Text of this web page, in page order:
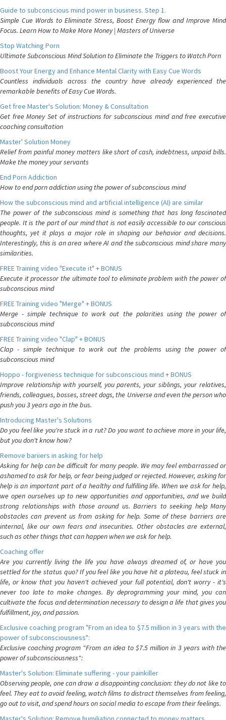
Guide to subconscious mind power in business. Step 1.
Simple Cue Words to Eliminate Stress, Boost Energy flow and Improve Mind
Focus. Learn How to Make More Money | Masters of Universe
Stop Watching Porn
Ultimate Subconscious Mind Solution to Eliminate the Triggers to Watch Porn
Boost Your Energy and Enhance Mental Clarity with Easy Cue Words
Countless individuals across the country have already experienced the
remarkable benefits of Easy Cue Words.
Get free Master's Solution: Money & Consultation
Get free Money Set of instructions for subconscious mind and free executive
coaching consultation
Master' Solution Money
Relief from painful money matters like short of cash, indebtness, unpaid bills.
Make the money your servants
End Porn Addiction
How to end porn addiction using the power of subconscious mind
How the subconscious mind and artificial intelligence (AI) are similar
The power of the subconscious mind is something that has long fascinated
people. It is the part of our mind that is not easily accessible to our conscious
thoughts, yet it plays a major role in shaping our behavior and decisions.
Interestingly, this is an area where AI and the subconscious mind share many
similarities.
FREE Training video "Execute it" + BONUS
Execute it processor the ultimate tool to eliminate problem with the power of
subconscious mind
FREE Training video "Merge" + BONUS
Merge - simple technique to work out the polarities using the power of
subconscious mind
FREE Training video "Clap" + BONUS
Clap - simple technique to work out the problems using the power of
subconscious mind
Hoppo - forgiveness technique for subconscious mind + BONUS
Improve relationship with yourself, you parents, your siblings, your relatives,
friends, colleagues, bosses, street dogs, the Universe and even the person who
push you 3 years ago in the bus.
Introducing Master's Solutions
Do you feel like you're stuck in a rut? Do you want to achieve more in your life,
but you don't know how?
Remove bariiers in asking for help
Asking for help can be difficult for many people. We may feel embarrassed or
ashamed to ask for help, or fear being judged or rejected. However, asking for
help is an important part of a healthy and fulfilling life. When we ask for help,
we open ourselves up to new opportunities and opportunities, and we build
strong relationships with those around us. Barriers to seeking help Many
obstacles can prevent us from asking for help. Some of these barriers are
internal, like our own fears and insecurities. Other obstacles are external,
such as other things that can happen when we ask for help.
Coaching offer
Are you currently living the life you have always dreamed of, or have you
settled for the status quo? If you feel like you have hit a plateau, feel stuck in
life, or know that you haven't achieved your full potential, don't worry - it's
never too late to make changes. By deprogramming your mind, you can
cultivate the focus and determination necessary to design a life that gives you
fulfillment, joy, and passion.
Exclusive coaching program "From an idea to $7.5 million in 3 years with the
power of subconsciousness":
Exclusive coaching program "From an idea to $7.5 million in 3 years with the
power of subconsciousness":
Master's Solution: Eliminate suffering - your painkiller
Observing people, one can draw a disappointing conclusion: they do not like to
feel. They eat to avoid feeling, watch films to distract themselves from feeling,
go out to visit, and spend hours on social media to escape from their feelings.